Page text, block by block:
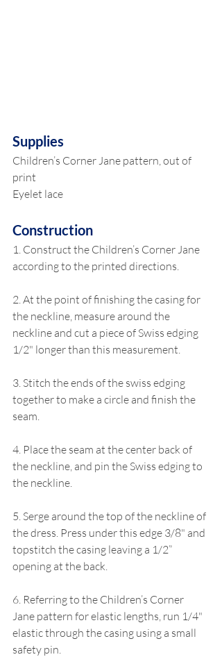
Supplies
Children’s Corner Jane pattern, out of
print
Eyelet lace
Construction
1. Construct the Children’s Corner Jane
according to the printed directions.
2. At the point of finishing the casing for
the neckline, measure around the
neckline and cut a piece of Swiss edging
1/2" longer than this measurement.
3. Stitch the ends of the swiss edging
together to make a circle and finish the
seam.
4. Place the seam at the center back of
the neckline, and pin the Swiss edging to
the neckline.
5. Serge around the top of the neckline of
the dress. Press under this edge 3/8" and
topstitch the casing leaving a 1/2”
opening at the back.
6. Referring to the Children’s Corner
Jane pattern for elastic lengths, run 1/4"
elastic through the casing using a small
safety pin.